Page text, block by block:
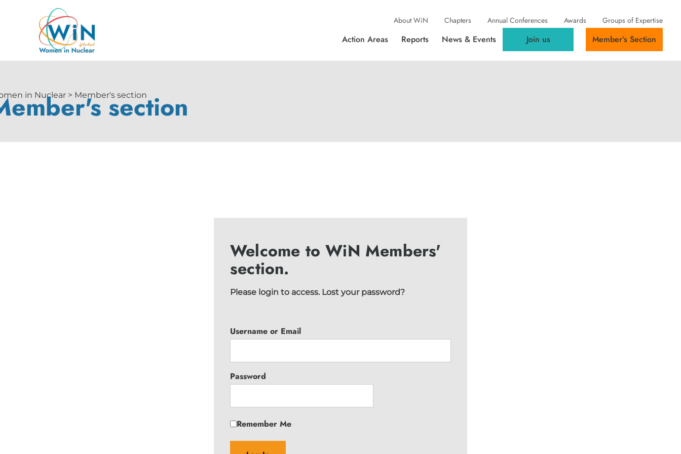
About WiN Chapters Annual Conferences Awards Groups of Expertise
Action Areas Reports News & Events Join us Member’s Section
in Nuclear > Member's sectionsection
Welcome to WiN Members'
section.
Please login to access. Lost your password?
Username or Email
Password
Remember Me